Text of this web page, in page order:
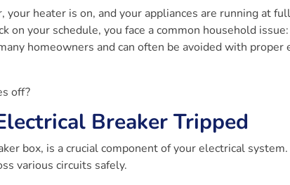
your heater is on, and your appliances are running at
on your schedule, you face a common household
homeowners and can often be avoided with proper
off?
Breaker Tripped
box, is a crucial component of your electrical
various circuits safely.